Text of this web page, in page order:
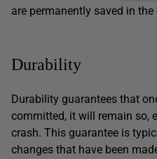
are permanently saved in the
Durability
Durability guarantees that
committed, it will remain so,
crash. This guarantee is
changes that have been